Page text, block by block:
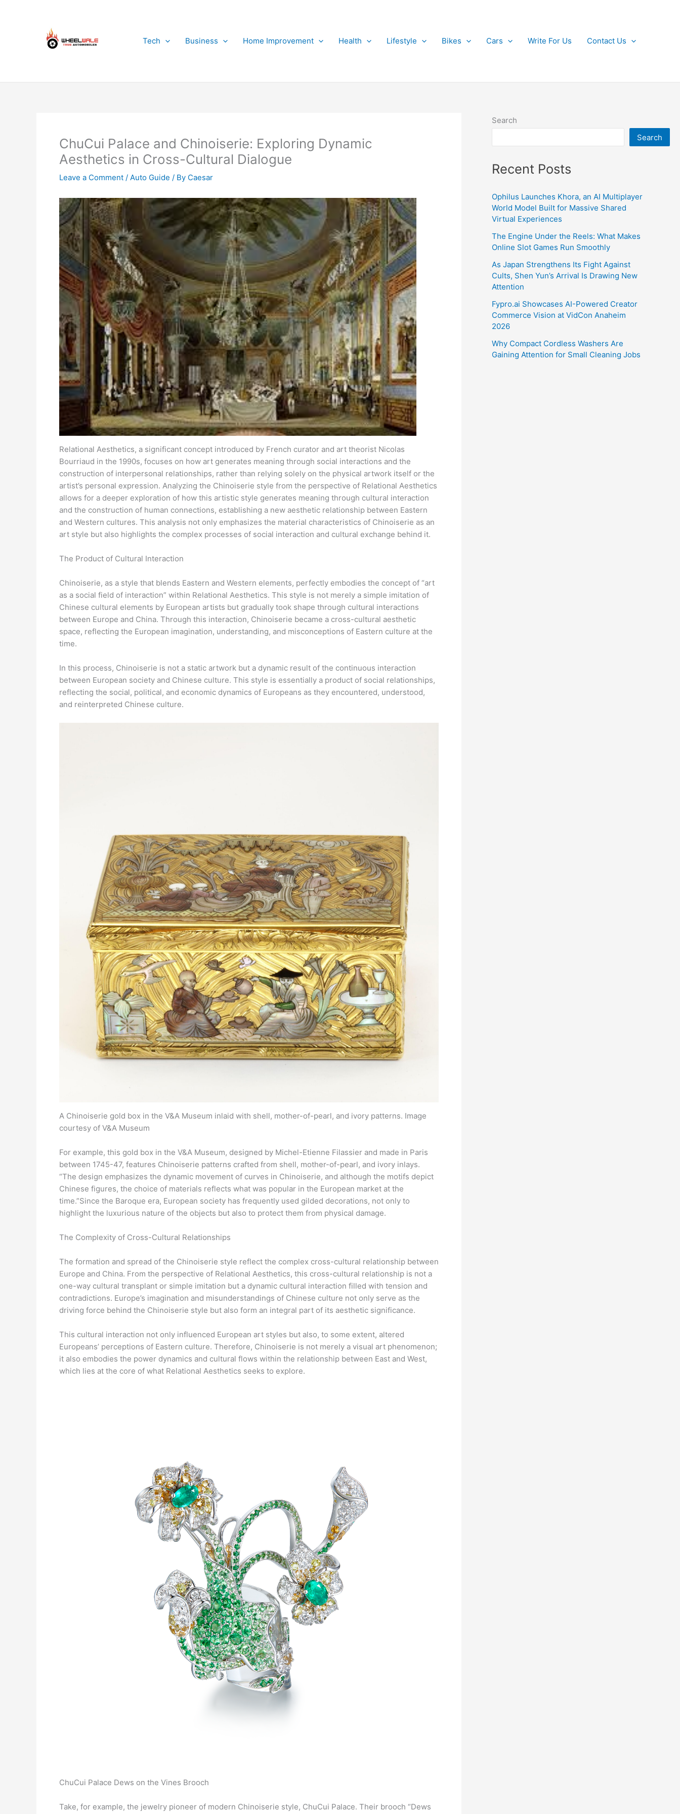
Tech
Business Home Improvement Health Lifestyle Bikes Cars Write For Us Contact Us
ChuCui Palace and Chinoiserie: Exploring Dynamic
Aesthetics in Cross-Cultural Dialogue
Leave a Comment / Auto Guide / By Caesar
Relational Aesthetics, a significant concept introduced by French curator and art theorist Nicolas
Bourriaud in the 1990s, focuses on how art generates meaning through social interactions and the
construction of interpersonal relationships, rather than relying solely on the physical artwork itself or the
artist’s personal expression. Analyzing the Chinoiserie style from the perspective of Relational Aesthetics
allows for a deeper exploration of how this artistic style generates meaning through cultural interaction
and the construction of human connections, establishing a new aesthetic relationship between Eastern
and Western cultures. This analysis not only emphasizes the material characteristics of Chinoiserie as an
art style but also highlights the complex processes of social interaction and cultural exchange behind it.
The Product of Cultural Interaction
Chinoiserie, as a style that blends Eastern and Western elements, perfectly embodies the concept of “art
as a social field of interaction” within Relational Aesthetics. This style is not merely a simple imitation of
Chinese cultural elements by European artists but gradually took shape through cultural interactions
between Europe and China. Through this interaction, Chinoiserie became a cross-cultural aesthetic
space, reflecting the European imagination, understanding, and misconceptions of Eastern culture at the
time.
In this process, Chinoiserie is not a static artwork but a dynamic result of the continuous interaction
between European society and Chinese culture. This style is essentially a product of social relationships,
reflecting the social, political, and economic dynamics of Europeans as they encountered, understood,
and reinterpreted Chinese culture.
A Chinoiserie gold box in the V&A Museum inlaid with shell, mother-of-pearl, and ivory patterns. Image
courtesy of V&A Museum
For example, this gold box in the V&A Museum, designed by Michel-Etienne Filassier and made in Paris
between 1745-47, features Chinoiserie patterns crafted from shell, mother-of-pearl, and ivory inlays.
“The design emphasizes the dynamic movement of curves in Chinoiserie, and although the motifs depict
Chinese figures, the choice of materials reflects what was popular in the European market at the
time.”Since the Baroque era, European society has frequently used gilded decorations, not only to
highlight the luxurious nature of the objects but also to protect them from physical damage.
The Complexity of Cross-Cultural Relationships
The formation and spread of the Chinoiserie style reflect the complex cross-cultural relationship between
Europe and China. From the perspective of Relational Aesthetics, this cross-cultural relationship is not a
one-way cultural transplant or simple imitation but a dynamic cultural interaction filled with tension and
contradictions. Europe’s imagination and misunderstandings of Chinese culture not only serve as the
driving force behind the Chinoiserie style but also form an integral part of its aesthetic significance.
This cultural interaction not only influenced European art styles but also, to some extent, altered
Europeans’ perceptions of Eastern culture. Therefore, Chinoiserie is not merely a visual art phenomenon;
it also embodies the power dynamics and cultural flows within the relationship between East and West,
which lies at the core of what Relational Aesthetics seeks to explore.
ChuCui Palace Dews on the Vines Brooch
Take, for example, the jewelry pioneer of modern Chinoiserie style, ChuCui Palace. Their brooch “Dews
Search
Search
Recent Posts
Ophilus Launches Khora, an AI Multiplayer
World Model Built for Massive Shared
Virtual Experiences
The Engine Under the Reels: What Makes
Online Slot Games Run Smoothly
As Japan Strengthens Its Fight Against
Cults, Shen Yun’s Arrival Is Drawing New
Attention
Fypro.ai Showcases AI-Powered Creator
Commerce Vision at VidCon Anaheim
2026
Why Compact Cordless Washers Are
Gaining Attention for Small Cleaning Jobs